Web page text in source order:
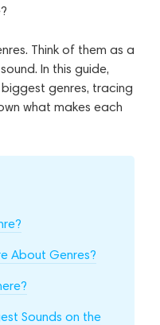
Think of them as a
In this guide,
genres, tracing
what makes each
About Genres?
Sounds on the